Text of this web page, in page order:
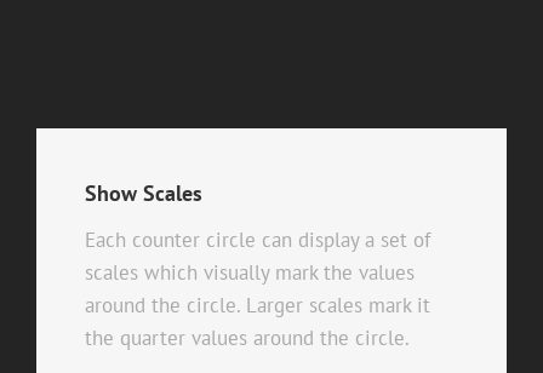
Show Scales
Each counter circle can display a set of
scales which visually mark the values
around the circle. Larger scales mark it
the quarter values around the circle.